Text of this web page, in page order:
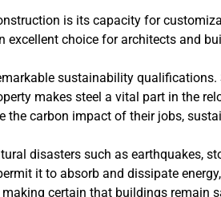
is its capacity for
choice for architects and
sustainability
makes steel a vital part in the
the carbon impact of their jobs,
disasters such as earthquakes,
it to absorb and dissipate
certain that buildings remain